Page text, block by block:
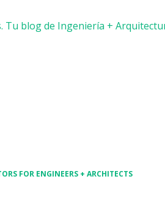
FOR ENGINEERS + ARCHITECTS